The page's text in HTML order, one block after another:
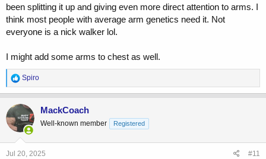
been splitting it up and giving even more direct attention to arms. I
think most people with average arm genetics need it. Not
everyone is a nick walker lol.
I might add some arms to chest as well.
R
e
a
c
t
i
o
n
s
Spiro
MackCoach
Well-known member Registered
Jul 20, 2025 #11